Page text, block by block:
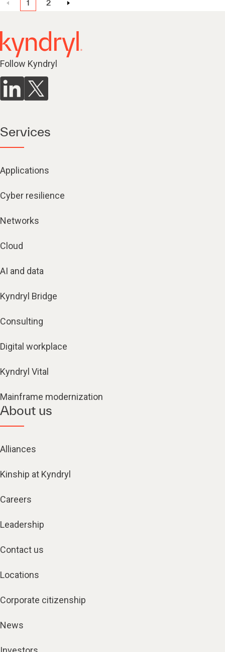
1 2
Follow Kyndryl
Services
Applications
Cyber resilience
Networks
Cloud
AI and data
Kyndryl Bridge
Consulting
Digital workplace
Kyndryl Vital
Mainframe modernization
About us
Alliances
Kinship at Kyndryl
Careers
Leadership
Contact us
Locations
Corporate citizenship
News